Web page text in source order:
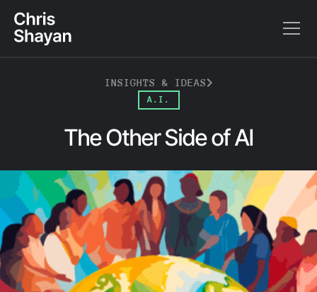
INSIGHTS & IDEAS
A.I.
The Other Side of AI